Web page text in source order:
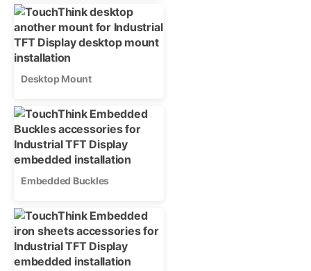
Desktop Mount
Embedded Buckles